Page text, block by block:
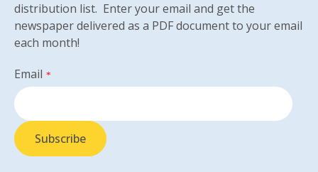
distribution list. Enter your email and get the
newspaper delivered as a PDF document to your email
each month!
Email *